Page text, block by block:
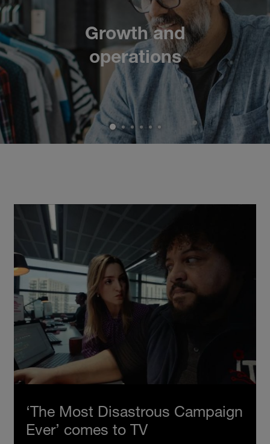
Growth and
operations
1 2 4 5 6
‘The Most Disastrous Campaign
Ever’ comes to TV